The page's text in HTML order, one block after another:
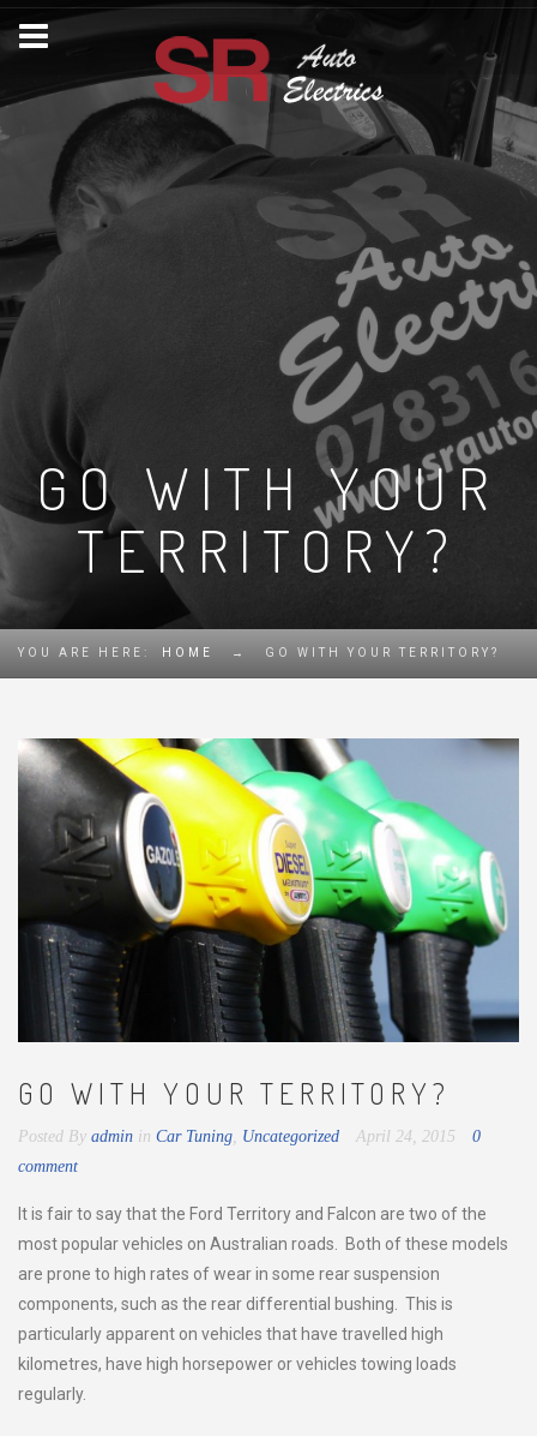
GO WITH YOUR
TERRITORY?
YOU ARE HERE: HOME → GO WITH YOUR TERRITORY?
GO WITH YOUR TERRITORY?
Posted By admin in Car Tuning, Uncategorized April 24, 2015
0
comment
It is fair to say that the Ford Territory and Falcon are two of the
most popular vehicles on Australian roads. Both of these models
are prone to high rates of wear in some rear suspension
components, such as the rear differential bushing. This is
particularly apparent on vehicles that have travelled high
kilometres, have high horsepower or vehicles towing loads
regularly.